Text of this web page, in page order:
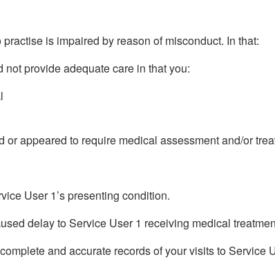
is impaired by reason of misconduct. In that:
provide adequate care in that you:
appeared to require medical assessment and/or
User 1’s presenting condition.
delay to Service User 1 receiving medical
and accurate records of your visits to Service